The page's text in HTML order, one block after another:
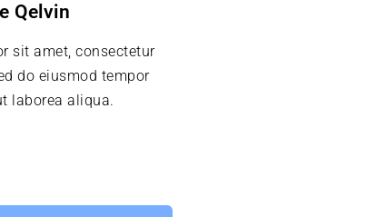
Qelvin
sit amet, consectetur
do eiusmod tempor
laborea aliqua.